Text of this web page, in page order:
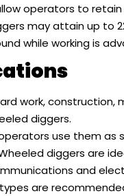
operators to
may attain up to
while working is
work,
diggers.
use them as
diggers are
and
are